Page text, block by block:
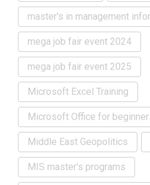
master's in management
mega job fair event 2024
mega job fair event 2025
Microsoft Excel Training
Microsoft Office for
Middle East Geopolitics
MIS master's programs